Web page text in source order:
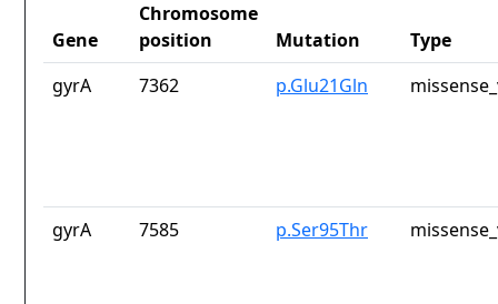
Gene
Chromosome
position
Mutation
Type
gyrA
7362 p.Glu21Gln
gyrA 7585 p.Ser95Thr